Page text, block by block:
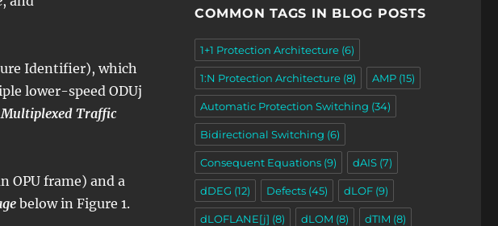
Identifier), which
lower-speed ODUj
Multiplexed Traffic
OPU frame) and a
below in Figure 1.
COMMON TAGS IN BLOG POSTS
1+1 Protection Architecture(6)
1:N Protection Architecture(8) AMP(15)
Automatic Protection Switching (34)
Bidirectional Switching (6)
Consequent Equations(9) dAIS(7)
dDEG (12) Defects(45) dLOF(9)
dLOFLANE[j] (8) dLOM (8) dTIM (8)